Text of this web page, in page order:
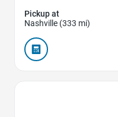
Pickup at
Nashville (333 mi)